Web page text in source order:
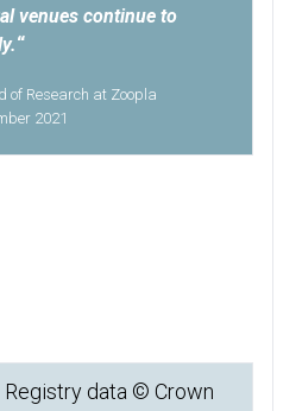
venues continue to
“
of Research at Zoopla
2021
data © Crown